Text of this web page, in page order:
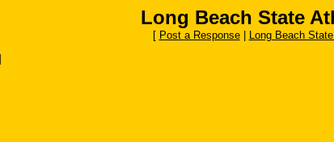
Long Beach State
[ Post a Response| Long Beach